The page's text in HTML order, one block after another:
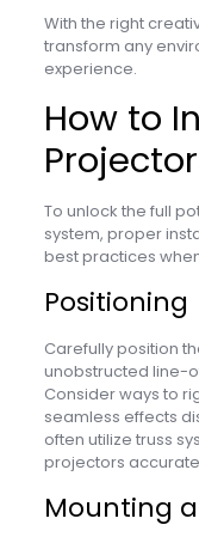
With the right
transform any
experience.
How to
To unlock the full
system, proper
best practices
Positioning
Carefully position
unobstructed line-
Consider ways to
seamless effects
often utilize truss
projectors
Mounting